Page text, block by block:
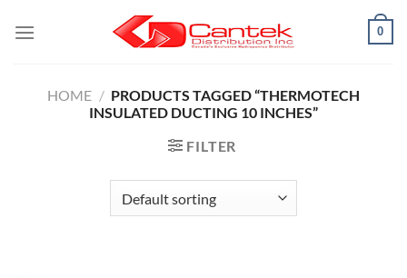
0
HOME / PRODUCTS TAGGED “THERMOTECH
INSULATED DUCTING 10 INCHES”
FILTER